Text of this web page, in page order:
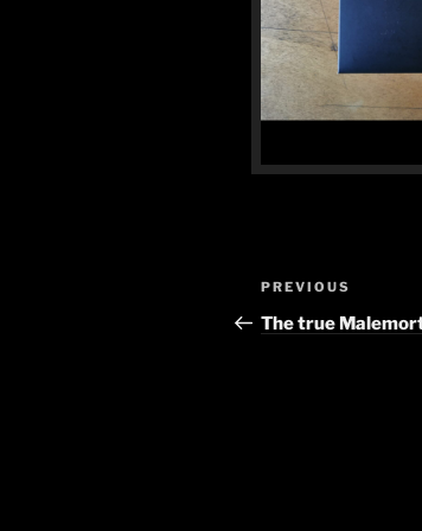
Post
navigation
Previous
Post
PREVIOUS
The true